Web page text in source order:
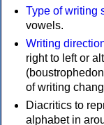
Type of writing
vowels.
Writing
right to left or
of writing
Diacritics to
alphabet in